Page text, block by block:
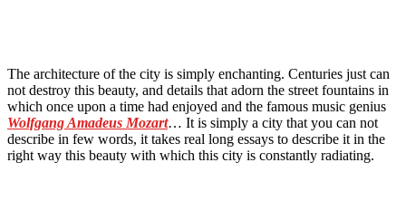
The architecture of the city is simply enchanting. Centuries just can
not destroy this beauty, and details that adorn the street fountains in
which once upon a time had enjoyed and the famous music genius
Wolfgang Amadeus Mozart… It is simply a city that you can not
describe in few words, it takes real long essays to describe it in the
right way this beauty with which this city is constantly radiating.